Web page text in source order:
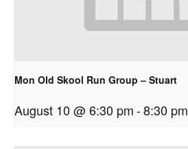
Mon Old Skool Run Group – Stuart
August 10 @ 6:30 pm-8:30 pm